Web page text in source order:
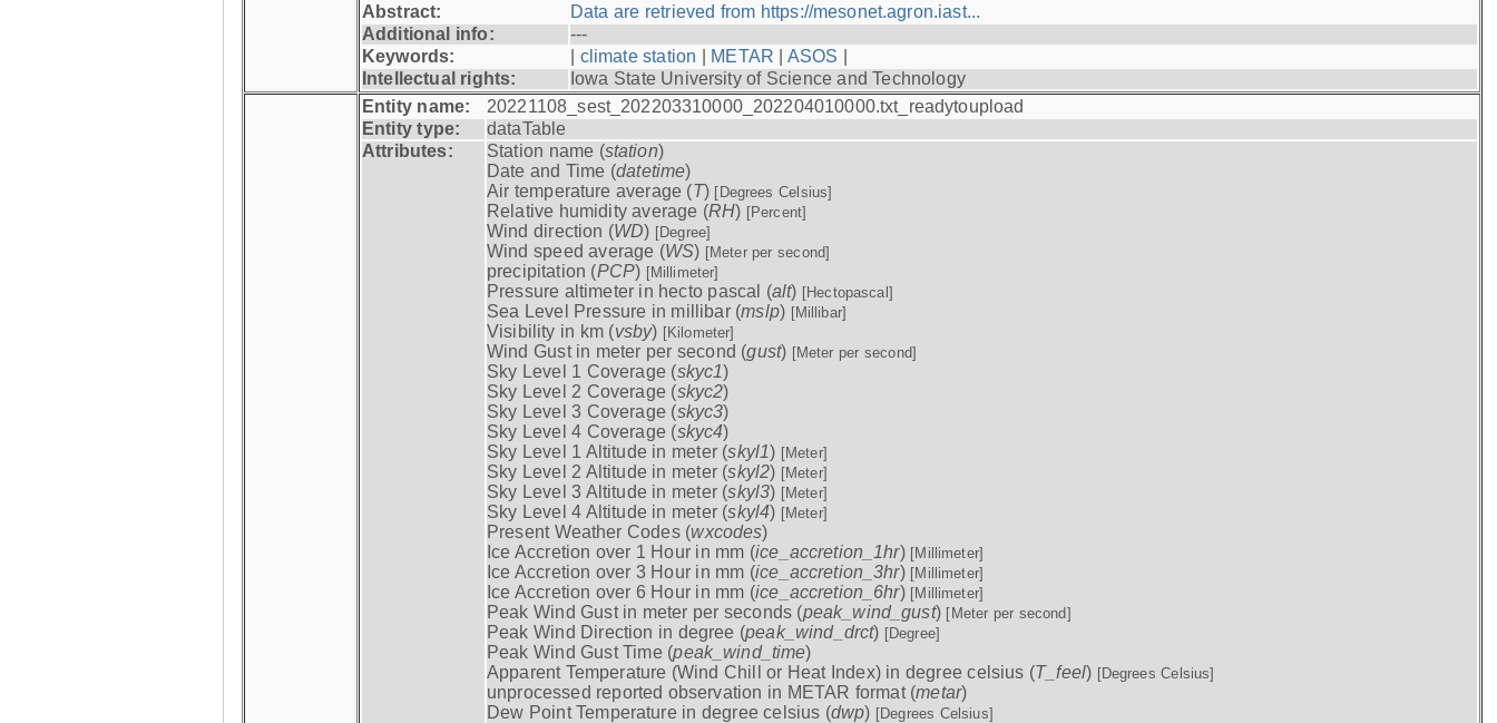
Abstract:
Data are retrieved from https://mesonet.agron.iast...
Additional info:
---
Keywords:
climate station METAR |ASOS
Intellectual rights:
Iowa State University of Science and Technology
Entity name:
20221108_sest_202203310000_202204010000.txt_readytoupload
Entity type:
dataTable
Attributes:
Station name (station)
Date and Time (datetime)
Air temperature average (T) [Degrees Celsius]
Relative humidity average (RH) [Percent]
Wind direction (WD) [Degree]
Wind speed average (WS) [Meter per second]
precipitation (PCP) [Millimeter]
Pressure altimeter in hecto pascal (alt) [Hectopascal]
Sea Level Pressure in millibar (mslp) [Millibar]
Visibility in km (vsby) [Kilometer]
Wind Gust in meter per second (gust) [Meter per second]
Sky Level 1 Coverage (skyc1)
Sky Level 2 Coverage (skyc2)
Sky Level 3 Coverage (skyc3)
Sky Level 4 Coverage (skyc4)
Sky Level 1 Altitude in meter (skyl1) [Meter]
Sky Level 2 Altitude in meter (skyl2) [Meter]
Sky Level 3 Altitude in meter (skyl3) [Meter]
Sky Level 4 Altitude in meter (skyl4) [Meter]
Present Weather Codes (wxcodes)
Ice Accretion over 1 Hour in mm (ice_accretion_1hr) [Millimeter]
Ice Accretion over 3 Hour in mm (ice_accretion_3hr) [Millimeter]
Ice Accretion over 6 Hour in mm (ice_accretion_6hr) [Millimeter]
Peak Wind Gust in meter per seconds (peak_wind_gust) [Meter per second]
Peak Wind Direction in degree (peak_wind_drct) [Degree]
Peak Wind Gust Time (peak_wind_time)
Apparent Temperature (Wind Chill or Heat Index) in degree celsius (T_feel) [Degrees Celsius]
unprocessed reported observation in METAR format (metar)
Dew Point Temperature in degree celsius (dwp) [Degrees Celsius]